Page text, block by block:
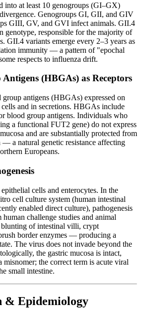
into at least 10 genogroups (GI–GX)
Genogroups GI, GII, and GIV
GIII, GV, and GVI infect animals. GII.4
genotype, responsible for the majority of
GII.4 variants emerge every 2–3 years as
immunity — a pattern of "epochal
respects to influenza drift.
(HBGAs) as Receptors
antigens (HBGAs) expressed on
and in secretions. HBGAs include
blood group antigens. Individuals who
a functional FUT2 gene) do not express
and are substantially protected from
a natural genetic resistance affecting
Europeans.
cells and enterocytes. In the
cell culture system (human intestinal
enabled direct culture), pathogenesis
challenge studies and animal
blunting of intestinal villi, crypt
border enzymes — producing a
The virus does not invade beyond the
the gastric mucosa is intact,
the correct term is acute viral
small intestine.
& Epidemiology